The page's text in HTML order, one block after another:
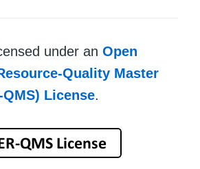
under an Open
Quality Master
License.